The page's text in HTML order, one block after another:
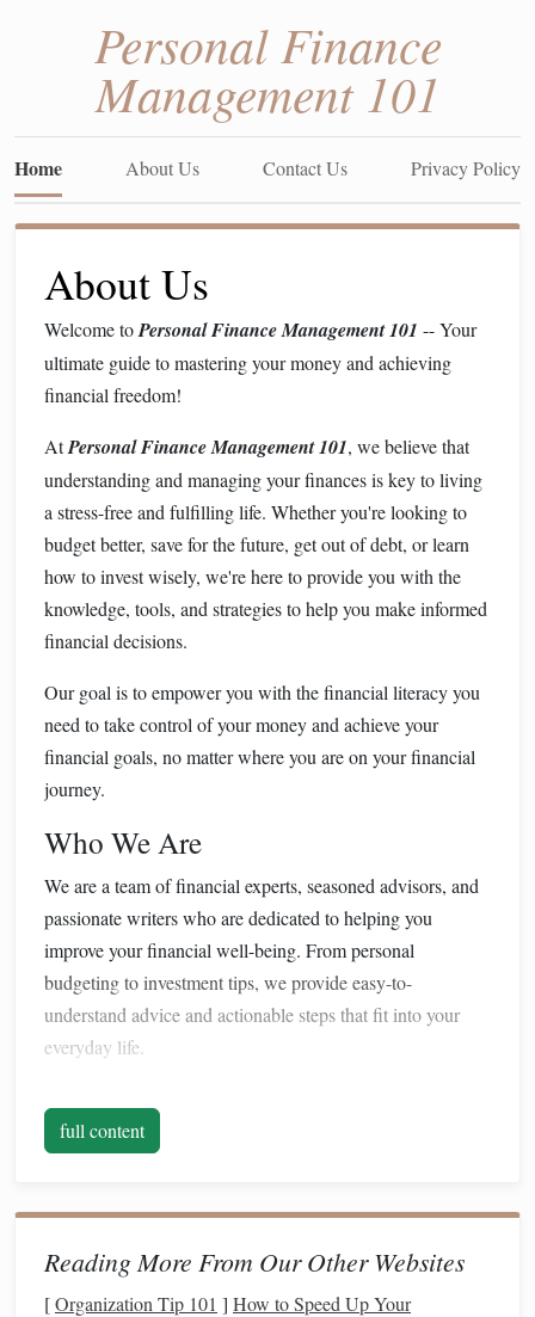
Personal Finance
Management 101
Home About Us Contact Us Privacy Policy
About Us
Welcome toPersonal Finance Management 101 -- Your
ultimate guide to mastering your money and achieving
financial freedom!
AtPersonal Finance Management 101, we believe that
understanding and managing your finances is key to living
a stress-free and fulfilling life. Whether you're looking to
budget better, save for the future, get out of debt, or learn
how to invest wisely, we're here to provide you with the
knowledge, tools, and strategies to help you make informed
financial decisions.
Our goal is to empower you with the financial literacy you
need to take control of your money and achieve your
financial goals, no matter where you are on your financial
journey.
Who We Are
We are a team of financial experts, seasoned advisors, and
passionate writers who are dedicated to helping you
improve your financial well-being. From personal
budgeting to investment tips, we provide easy-to-
understand advice and actionable steps that fit into your
everyday life.
understanding of the challenges people face, we aim to
charge of their finances, plan for the future, and create
full content
Reading More From Our Other Websites
[Organization Tip 101 ] How to Speed Up Your